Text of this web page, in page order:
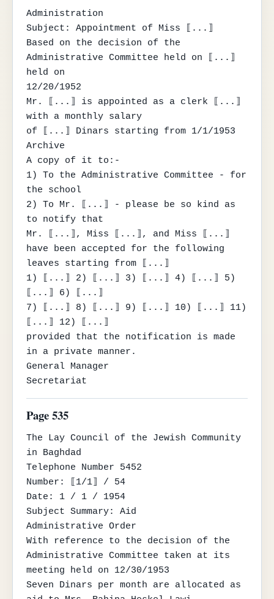
Administration
Subject: Appointment of Miss ⟦...⟧
Based on the decision of the
Administrative Committee held on ⟦...⟧
held on
12/20/1952
Mr. ⟦...⟧ is appointed as a clerk ⟦...⟧
with a monthly salary
of ⟦...⟧ Dinars starting from 1/1/1953
Archive
A copy of it to:-
1) To the Administrative Committee - for
the school
2) To Mr. ⟦...⟧ - please be so kind as
to notify that
Mr. ⟦...⟧, Miss ⟦...⟧, and Miss ⟦...⟧
have been accepted for the following
leaves starting from ⟦...⟧
1) ⟦...⟧ 2) ⟦...⟧ 3) ⟦...⟧ 4) ⟦...⟧ 5)
⟦...⟧ 6) ⟦...⟧
7) ⟦...⟧ 8) ⟦...⟧ 9) ⟦...⟧ 10) ⟦...⟧ 11)
⟦...⟧ 12) ⟦...⟧
provided that the notification is made
in a private manner.
General Manager
Secretariat
Page 535
The Lay Council of the Jewish Community
in Baghdad
Telephone Number 5452
Number: ⟦1/1⟧ / 54
Date: 1 / 1 / 1954
Subject Summary: Aid
Administrative Order
With reference to the decision of the
Administrative Committee taken at its
meeting held on 12/30/1953
Seven Dinars per month are allocated as